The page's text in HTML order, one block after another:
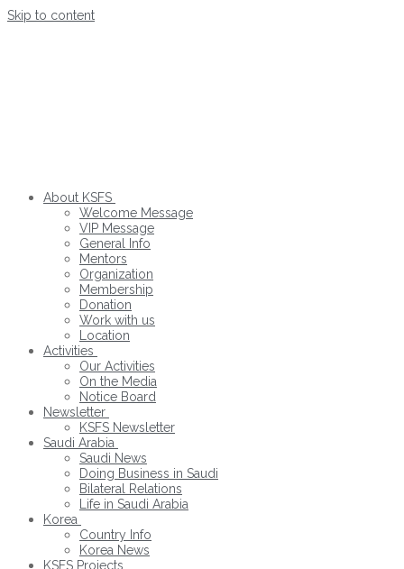
Skip to content
About KSFS
Welcome Message
VIP Message
General Info
Mentors
Organization
Membership
Donation
Work with us
Location
Activities
Our Activities
On the Media
Notice Board
Newsletter
KSFS Newsletter
Saudi Arabia
Saudi News
Doing Business in Saudi
Bilateral Relations
Life in Saudi Arabia
Korea
Country Info
Korea News
KSFS Projects